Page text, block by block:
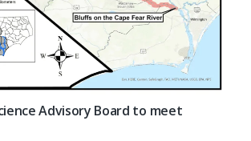
Advisory Board to meet